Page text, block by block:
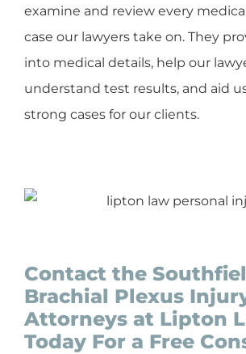
examine and review every
case our lawyers take on. They
into medical details, help our
understand test results, and aid
strong cases for our clients.
Contact the
Brachial Plexus
Attorneys at Lipton
Today For a Free